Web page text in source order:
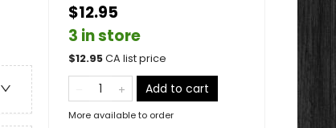
$12.95
3 in store
$12.95CA list price
Add to cart
More available to order